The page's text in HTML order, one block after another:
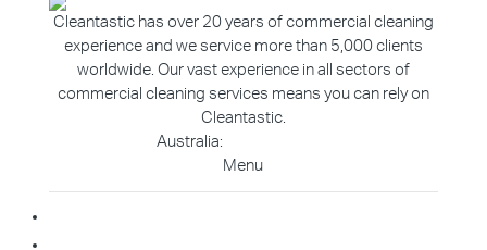
Cleantastic has over 20 years of commercial cleaning
experience and we service more than 5,000 clients
worldwide. Our vast experience in all sectors of
commercial cleaning services means you can rely on
Cleantastic.
Australia:
Menu